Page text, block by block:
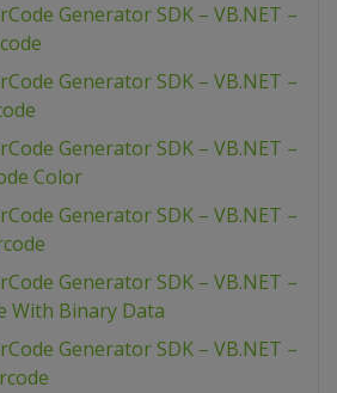
Generator SDK – VB.NET –
Generator SDK – VB.NET –
Generator SDK – VB.NET –
Color
Generator SDK – VB.NET –
Generator SDK – VB.NET –
With Binary Data
Generator SDK – VB.NET –